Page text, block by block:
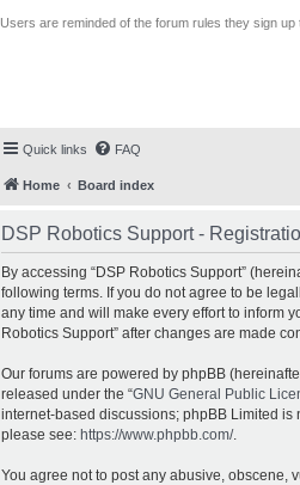
Users are reminded of the forum rules they sign
Quick links FAQ
Home Board index
DSP Robotics Support -
By accessing “DSP Robotics Support”
following terms. If you do not agree to be
any time and will make every effort to inform
Robotics Support” after changes are made
Our forums are powered by phpBB (hereinafter
released under the “GNU General Public
internet-based discussions; phpBB Limited
please see: https://www.phpbb.com/.
You agree not to post any abusive, obscene,